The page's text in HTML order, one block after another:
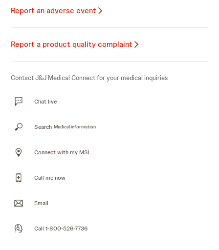
Report an adverse event
Report a product quality complaint
Contact J&J Medical Connect for your medical inquiries
Chat live
Search Medical information
Connect with my MSL
Call me now
Email
Call 1-800-526-7736